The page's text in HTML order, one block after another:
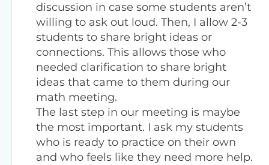
discussion in case some students aren’t
willing to ask out loud. Then, I allow 2-3
students to share bright ideas or
connections. This allows those who
needed clarification to share bright
ideas that came to them during our
math meeting.
The last step in our meeting is maybe
the most important. I ask my students
who is ready to practice on their own
and who feels like they need more help.